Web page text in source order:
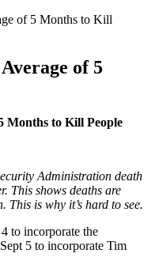
of 5 Months to Kill
of 5
Months to Kill People
Administration death
This shows deaths are
This is why it’s hard to see.
to incorporate the
5 to incorporate Tim